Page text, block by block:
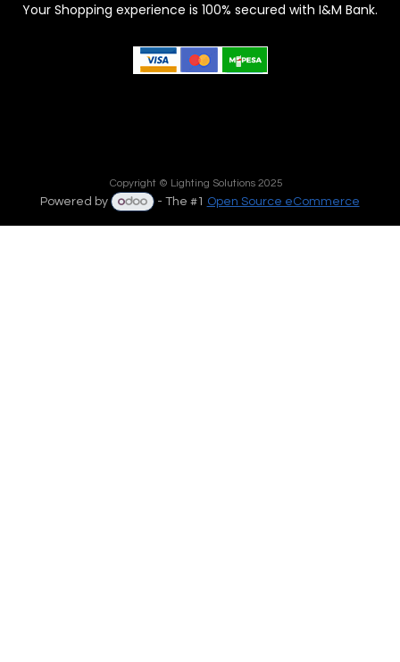
Your Shopping experience is 100% secured with I&M Bank.
Copyright © Lighting Solutions 2025
Powered by - The #1 Open Source eCommerce